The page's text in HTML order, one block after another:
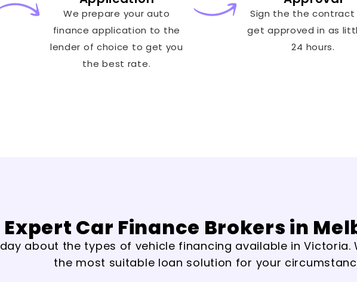
We prepare your auto
finance application to the
lender of choice to get you
the best rate.
Sign the the contract
get approved in as
24 hours.
Expert Car Finance Brokers in
about the types of vehicle financing available in Victoria.
the most suitable loan solution for your